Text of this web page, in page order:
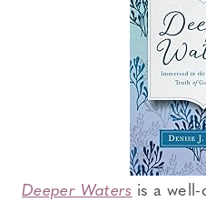
Deeper Waters is a